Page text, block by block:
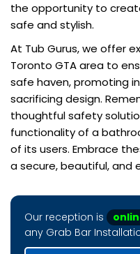
the opportunity to
safe and stylish.
At Tub Gurus, we offer
Toronto GTA area to
safe haven, promoting
sacrificing design.
thoughtful safety
functionality of a
of its users. Embrace
a secure, beautiful, and
Our reception is
any Grab Bar